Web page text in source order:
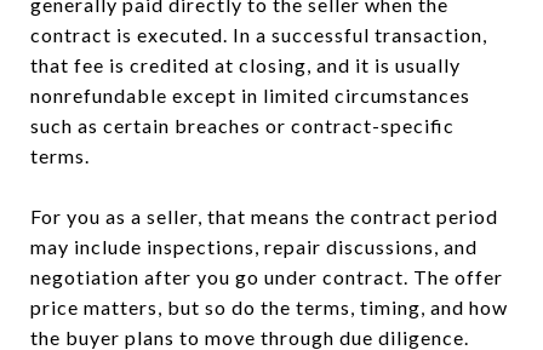
contract is executed. In a successful transaction,
that fee is credited at closing, and it is usually
nonrefundable except in limited circumstances
such as certain breaches or contract-specific
terms.
For you as a seller, that means the contract period
may include inspections, repair discussions, and
negotiation after you go under contract. The offer
price matters, but so do the terms, timing, and how
the buyer plans to move through due diligence.